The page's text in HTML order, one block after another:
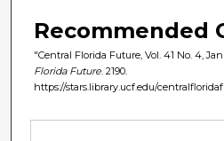
Recommended
"Central Florida Future, Vol. 41 No. 4,
Florida Future . 2190.
https://stars.library.ucf.edu/